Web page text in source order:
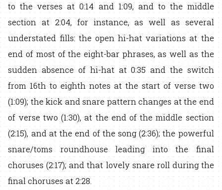
to the verses at 0:14 and 1:09, and to the middle
section at 2:04, for instance, as well as several
understated fills: the open hi-hat variations at the
end of most of the eight-bar phrases, as well as the
sudden absence of hi-hat at 0:35 and the switch
from 16th to eighth notes at the start of verse two
(1:09); the kick and snare pattern changes at the end
of verse two (1:30), at the end of the middle section
(2:15), and at the end of the song (2:36); the powerful
snare/toms roundhouse leading into the final
choruses (2:17); and that lovely snare roll during the
final choruses at 2:28.